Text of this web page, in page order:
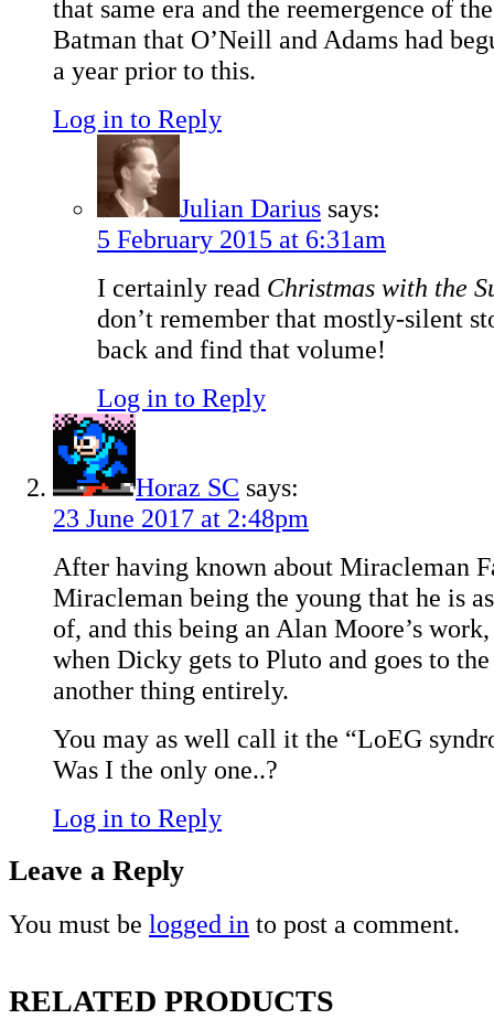
that same era and the reemergence of
Batman that O’Neill and Adams had
a year prior to this.
Log in to Reply
Julian Darius says:
5 February 2015 at 6:31am
I certainly read Christmas with the
don’t remember that mostly-silent
back and find that volume!
Log in to Reply
Horaz SC says:
23 June 2017 at 2:48pm
After having known about Miracleman
Miracleman being the young that he is
of, and this being an Alan Moore’s work,
when Dicky gets to Pluto and goes to
another thing entirely.
You may as well call it the “LoEG
Was I the only one..?
Log in to Reply
Leave a Reply
You must be logged in to post a comment.
RELATED PRODUCTS